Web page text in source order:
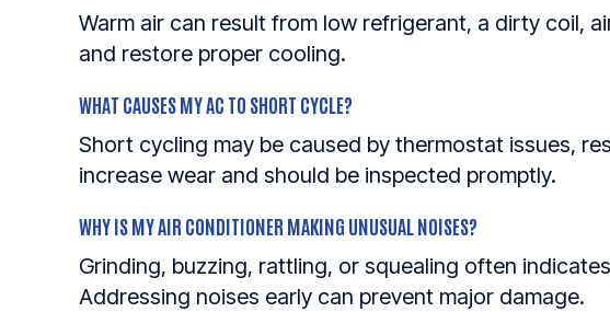
Warm air can result from low refrigerant, a dirty coil,
and restore proper cooling.
WHAT CAUSES MY AC TO SHORT CYCLE?
Short cycling may be caused by thermostat issues,
increase wear and should be inspected promptly.
WHY IS MY AIR CONDITIONER MAKING UNUSUAL NOISES?
Grinding, buzzing, rattling, or squealing often
Addressing noises early can prevent major damage.